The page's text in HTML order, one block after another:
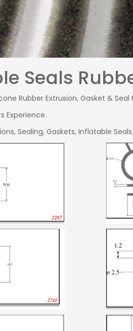
Seals
Rubber Extrusion, Gasket &
Experience.
Sealing, Gaskets, Inflatable Seals.